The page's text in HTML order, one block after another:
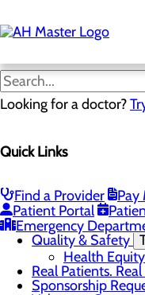
to
main
Looking for a doctor?
Quick Links
Find a Provider
Pay
Patient Portal
Emergency
Careers
Leadership Team
Mission, Vision &
News
Quality & Safety
Health Equity
Real Patients.
Sponsorship